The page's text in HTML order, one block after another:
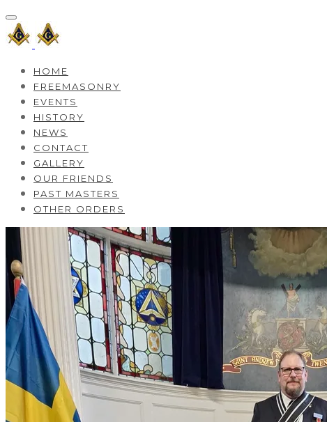
HOME
FREEMASONRY
EVENTS
HISTORY
NEWS
CONTACT
GALLERY
OUR FRIENDS
PAST MASTERS
OTHER ORDERS